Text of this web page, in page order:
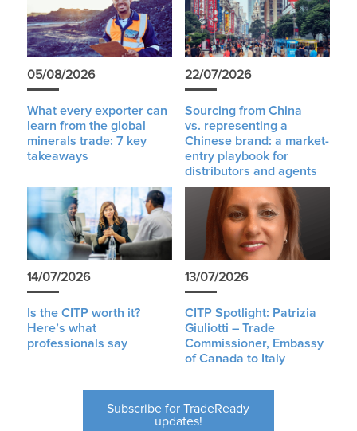
05/08/2026
What every exporter can
learn from the global
minerals trade: 7 key
takeaways
22/07/2026
Sourcing from China
vs. representing a
Chinese brand: a market-
entry playbook for
distributors and agents
14/07/2026
Is the CITP worth it?
Here’s what
professionals say
13/07/2026
CITP Spotlight: Patrizia
Giuliotti – Trade
Commissioner, Embassy
of Canada to Italy
Subscribe for TradeReady
updates!